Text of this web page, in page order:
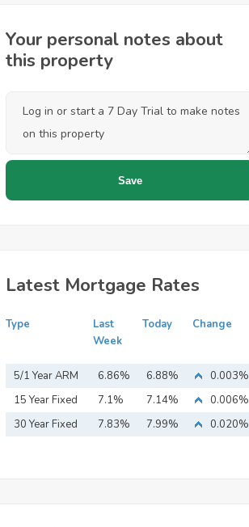
Your personal notes about
this property
Latest Mortgage Rates
Type
Last
Week
Today Change
5/1 Year ARM 6.86% 6.88%
0.003%
15 Year Fixed
Mortgage
7.1% 7.14%
0.006%
30 Year Fixed
7.83% 7.99% 0.020%